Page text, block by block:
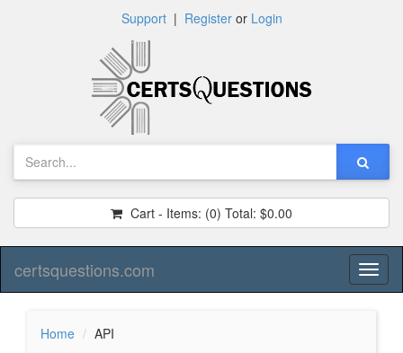
Support| Registeror Login
Cart - Items: (0) Total: $0.00
certsquestions.com
Home API